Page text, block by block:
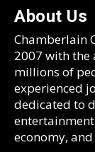
About Us
Chamberlain
2007 with the
millions of
experienced
dedicated to
economy,